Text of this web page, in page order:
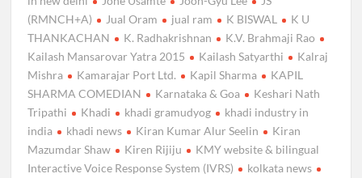
(RMNCH+A)
Jual Oram jual ram K BISWAL
K U
THANKACHAN
K. Radhakrishnan
K.V. Brahmaji Rao
Kailash Mansarovar Yatra 2015
Kailash Satyarthi
Kalraj
Mishra
Kamarajar Port Ltd. Kapil Sharma
KAPIL
SHARMA COMEDIAN
Karnataka & Goa
Keshari Nath
Tripathi
Khadi khadi gramudyog
khadi industry in
india
khadi news Kiran Kumar Alur Seelin
Kiran
Mazumdar Shaw
Kiren Rijiju
KMY website & bilingual
Interactive Voice Response System (IVRS)
kolkata news